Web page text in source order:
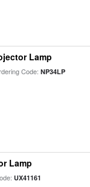
Lamp
Code: NP34LP
Lamp
UX41161